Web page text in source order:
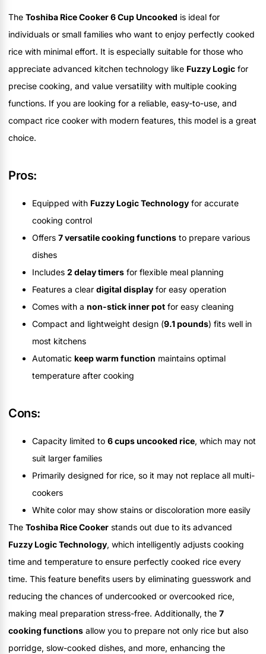
The Toshiba Rice Cooker 6 Cup Uncooked is ideal for
individuals or small families who want to enjoy perfectly cooked
rice with minimal effort. It is especially suitable for those who
appreciate advanced kitchen technology like Fuzzy Logic for
precise cooking, and value versatility with multiple cooking
functions. If you are looking for a reliable, easy-to-use, and
compact rice cooker with modern features, this model is a great
choice.
Pros:
Equipped with Fuzzy Logic Technology for accurate
cooking control
Offers 7 versatile cooking functions to prepare various
dishes
Includes 2 delay timers for flexible meal planning
Features a clear digital display for easy operation
Comes with a non-stick inner pot for easy cleaning
Compact and lightweight design (9.1 pounds) fits well in
most kitchens
Automatic keep warm function maintains optimal
temperature after cooking
Cons:
Capacity limited to 6 cups uncooked rice, which may not
suit larger families
Primarily designed for rice, so it may not replace all multi-
cookers
White color may show stains or discoloration more easily
The Toshiba Rice Cooker stands out due to its advanced
Fuzzy Logic Technology, which intelligently adjusts cooking
time and temperature to ensure perfectly cooked rice every
time. This feature benefits users by eliminating guesswork and
reducing the chances of undercooked or overcooked rice,
making meal preparation stress-free. Additionally, the 7
cooking functions allow you to prepare not only rice but also
porridge, slow-cooked dishes, and more, enhancing the